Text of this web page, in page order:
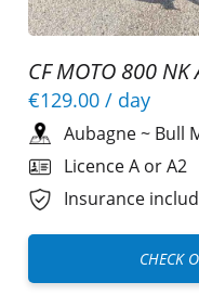
CF MOTO 800 NK
€129.00 / day
Aubagne~ Bull
Licence A or A2
Insurance
CHECK